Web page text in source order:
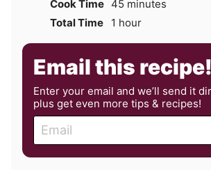
Cook Time 45 minutes
minutes
Total Time
1 hour
hour
Email this recipe!
Enter your email and we’ll send it
plus get even more tips & recipes!
m
a